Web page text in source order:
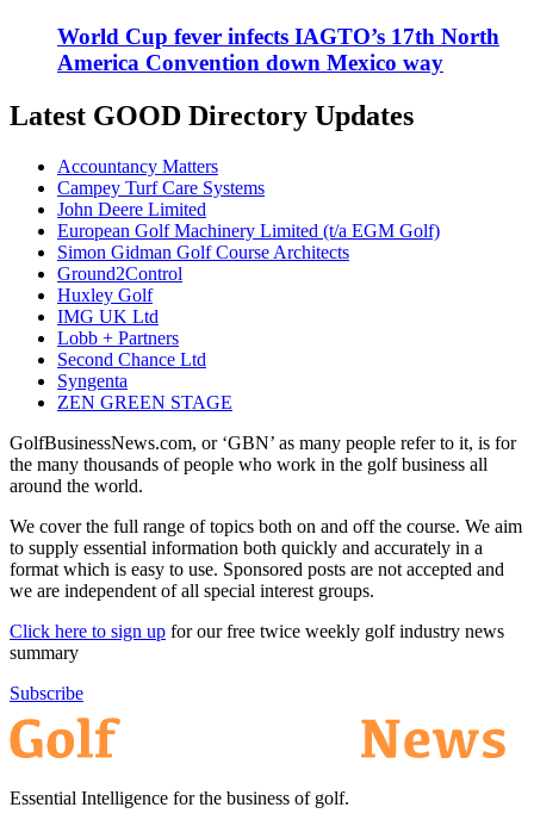
World Cup fever infects IAGTO’s 17th North
America Convention down Mexico way
Latest GOOD Directory Updates
Accountancy Matters
Campey Turf Care Systems
John Deere Limited
European Golf Machinery Limited (t/a EGM Golf)
Simon Gidman Golf Course Architects
Ground2Control
Huxley Golf
IMG UK Ltd
Lobb + Partners
Second Chance Ltd
Syngenta
ZEN GREEN STAGE
GolfBusinessNews.com, or ‘GBN’ as many people refer to it, is for
the many thousands of people who work in the golf business all
around the world.
We cover the full range of topics both on and off the course. We aim
to supply essential information both quickly and accurately in a
format which is easy to use. Sponsored posts are not accepted and
we are independent of all special interest groups.
Click here to sign up for our free twice weekly golf industry news
summary
Subscribe
Essential Intelligence for the business of golf.